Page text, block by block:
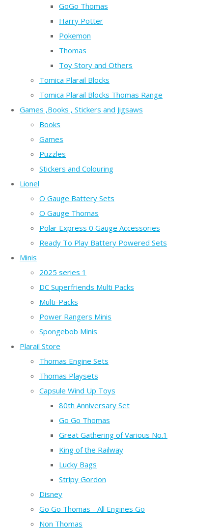
GoGo Thomas
Harry Potter
Pokemon
Thomas
Toy Story and Others
Tomica Plarail Blocks
Tomica Plarail Blocks Thomas Range
Games ,Books , Stickers and Jigsaws
Books
Games
Puzzles
Stickers and Colouring
Lionel
O Gauge Battery Sets
O Gauge Thomas
Polar Express 0 Gauge Accessories
Ready To Play Battery Powered Sets
Minis
2025 series 1
DC Superfriends Multi Packs
Multi-Packs
Power Rangers Minis
Spongebob Minis
Plarail Store
Thomas Engine Sets
Thomas Playsets
Capsule Wind Up Toys
80th Anniversary Set
Go Go Thomas
Great Gathering of Various No.1
King of the Railway
Lucky Bags
Stripy Gordon
Disney
Go Go Thomas - All Engines Go
Non Thomas